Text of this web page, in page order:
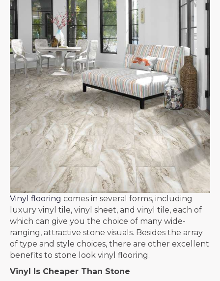
Vinyl flooring comes in several forms, including
luxury vinyl tile, vinyl sheet, and vinyl tile, each of
which can give you the choice of many wide-
ranging, attractive stone visuals. Besides the array
of type and style choices, there are other excellent
benefits to stone look vinyl flooring.
Vinyl Is Cheaper Than Stone